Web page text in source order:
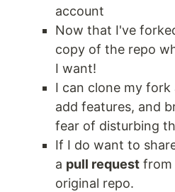
account
Now that I've
copy of the repo
I want!
I can clone my fork
add features, and
fear of disturbing
If I do want to
a pull request from
original repo.